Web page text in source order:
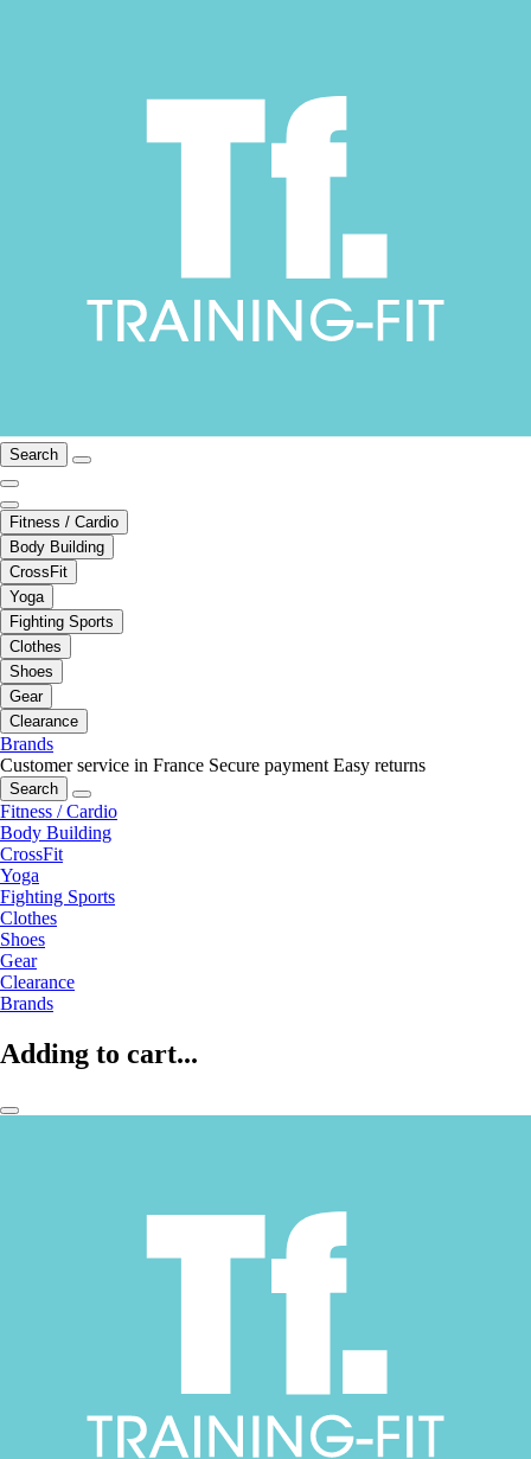
Search
Fitness / Cardio
Body Building
CrossFit
Yoga
Fighting Sports
Clothes
Shoes
Gear
Clearance
Brands
Customer service in France Secure payment Easy returns
Search
Fitness / Cardio
Body Building
CrossFit
Yoga
Fighting Sports
Clothes
Shoes
Gear
Clearance
Brands
Adding to cart...